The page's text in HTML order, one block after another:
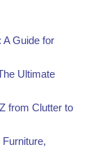
A Guide for
Ultimate
from Clutter to